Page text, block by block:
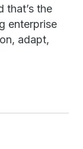
that’s the
enterprise
adapt,